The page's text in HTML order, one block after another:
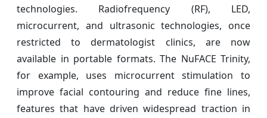
technologies. Radiofrequency (RF), LED,
microcurrent, and ultrasonic technologies, once
restricted to dermatologist clinics, are now
available in portable formats. The NuFACE Trinity,
for example, uses microcurrent stimulation to
improve facial contouring and reduce fine lines,
features that have driven widespread traction in